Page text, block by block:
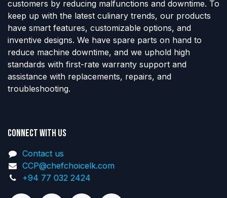
customers by reducing malfunctions and downtime. To
keep up with the latest culinary trends, our products
have smart features, customizable options, and
inventive designs. We have spare parts on hand to
reduce machine downtime, and we uphold high
standards with first-rate warranty support and
assistance with replacements, repairs, and
troubleshooting.
Connect with us
Contact us
CCP@chefchoicelk.com
+94 77 032 2424